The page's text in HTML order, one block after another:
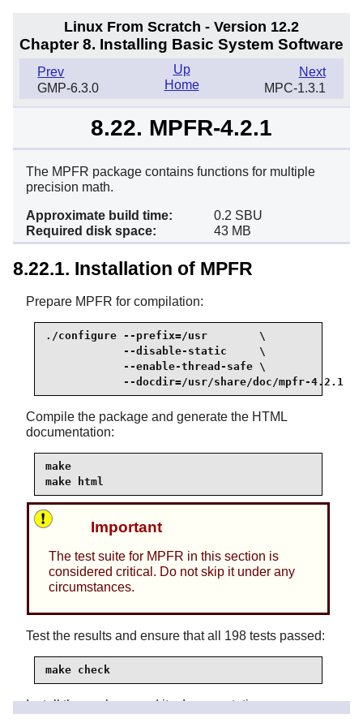
Linux From Scratch - Version 12.2
Chapter 8. Installing Basic System Software
Prev
GMP-6.3.0
Next
MPC-1.3.1
Up
Home
8.22. MPFR-4.2.1
The MPFR package contains functions for multiple
precision math.
Approximate build time:
0.2 SBU
Required disk space:
43 MB
8.22.1. Installation of MPFR
Prepare MPFR for compilation:
./configure --prefix=/usr        \
            --disable-static     \
            --enable-thread-safe \
            --docdir=/usr/share/doc/mpfr-4.2.1
Compile the package and generate the HTML
documentation:
make
make html
Important
The test suite for MPFR in this section is
considered critical. Do not skip it under any
circumstances.
Test the results and ensure that all 198 tests passed:
make check
Install the package and its documentation: